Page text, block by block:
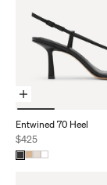
Choose Options
Entwined 70 Heel
Sale price
$425